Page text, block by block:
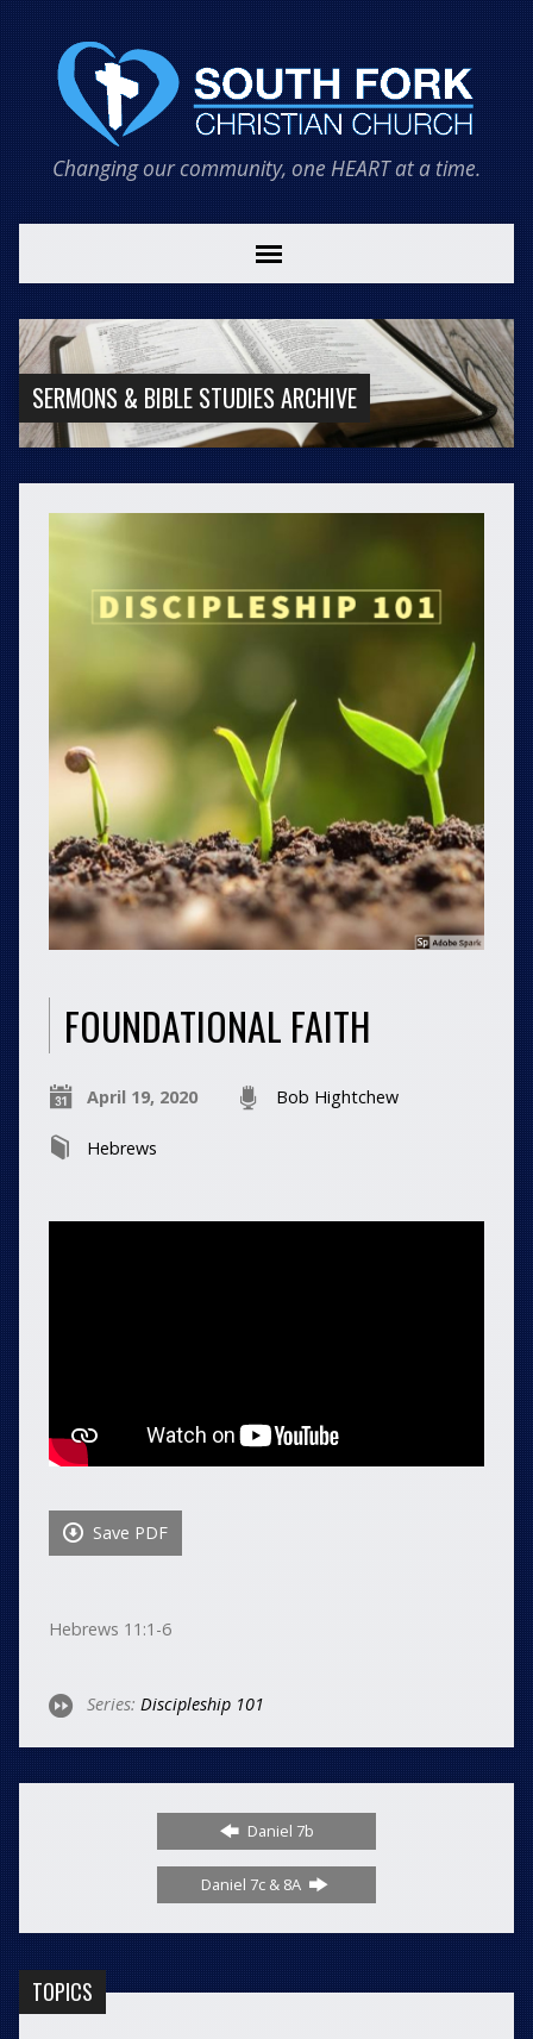
Changing our community, one HEART at a time.
SERMONS & BIBLE STUDIES ARCHIVE
FOUNDATIONAL FAITH
April 19, 2020 Bob Hightchew
Hebrews
Save PDF
Hebrews 11:1-6
Series: Discipleship 101
Daniel 7b
Daniel 7c & 8A
TOPICS